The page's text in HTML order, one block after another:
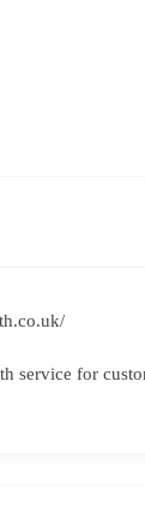
service for